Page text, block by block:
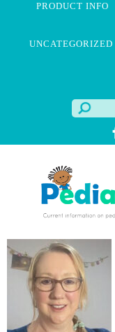
PRODUCT INFO
UNCATEGORIZED